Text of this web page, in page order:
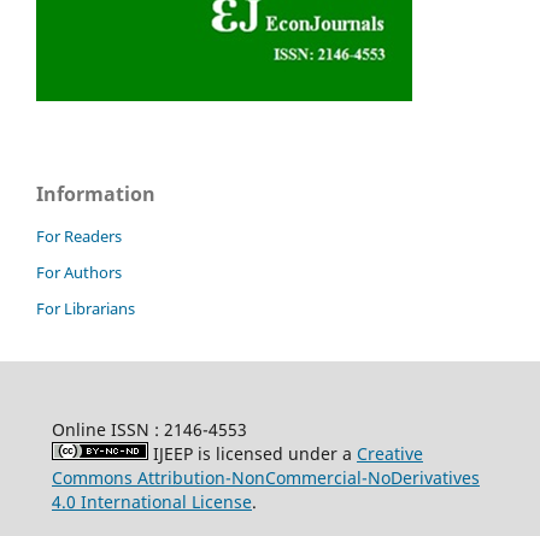
Information
For Readers
For Authors
For Librarians
Online ISSN : 2146-4553
IJEEP is licensed under a Creative
Commons Attribution-NonCommercial-NoDerivatives
4.0 International License.